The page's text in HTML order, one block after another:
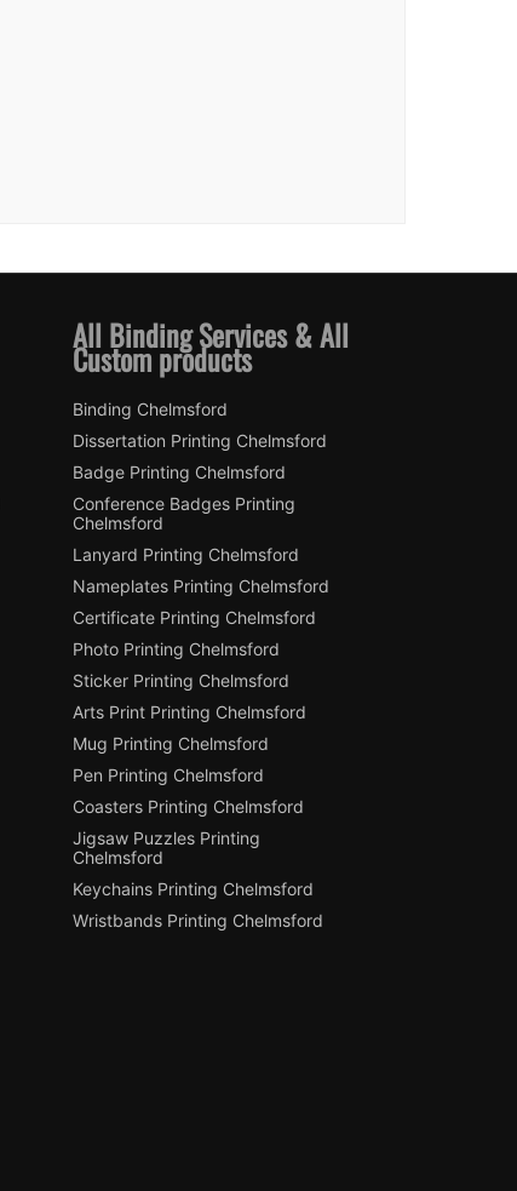
All Binding Services & All
Custom products
Binding Chelmsford
Dissertation Printing Chelmsford
Badge Printing Chelmsford
Conference Badges Printing
Chelmsford
Lanyard Printing Chelmsford
Nameplates Printing Chelmsford
Certificate Printing Chelmsford
Photo Printing Chelmsford
Sticker Printing Chelmsford
Arts Print Printing Chelmsford
Mug Printing Chelmsford
Pen Printing Chelmsford
Coasters Printing Chelmsford
Jigsaw Puzzles Printing
Chelmsford
Keychains Printing Chelmsford
Wristbands Printing Chelmsford